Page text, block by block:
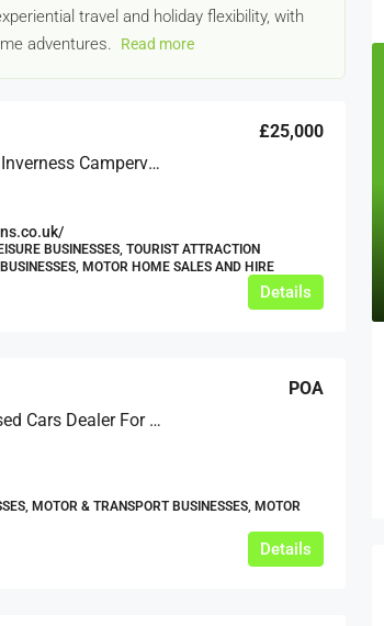
travel and holiday flexibility, with
adventures.
Read more
Lifestyle Business For Sale – Inverness Campervans
£25,000
BUSINESSES, TOURIST ATTRACTION
MOTOR HOME SALES AND HIRE
Details
Extremely Well Established Used Cars Dealer For Sale
POA
MOTOR & TRANSPORT BUSINESSES, MOTOR
Details
12000 tbc